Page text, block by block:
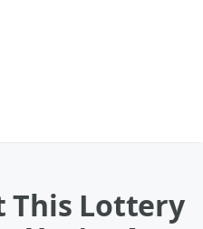
This Lottery